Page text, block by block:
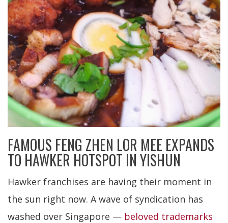
FAMOUS FENG ZHEN LOR MEE EXPANDS
TO HAWKER HOTSPOT IN YISHUN
Hawker franchises are having their moment in
the sun right now. A wave of syndication has
washed over Singapore — beloved trademarks